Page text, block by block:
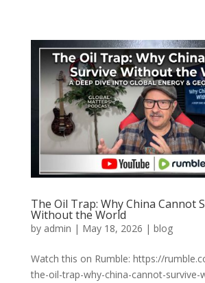
The Oil Trap: Why China Cannot
Without the World
by admin | May 18, 2026 | blog
Watch this on Rumble: https://
the-oil-trap-why-china-cannot-survive-